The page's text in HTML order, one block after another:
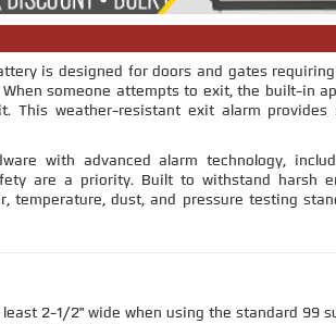
is designed for doors and gates
someone attempts to exit, the built-in
This weather-resistant exit alarm
with advanced alarm technology,
are a priority. Built to withstand harsh
temperature, dust, and pressure testing
2-1/2" wide when using the standard 99